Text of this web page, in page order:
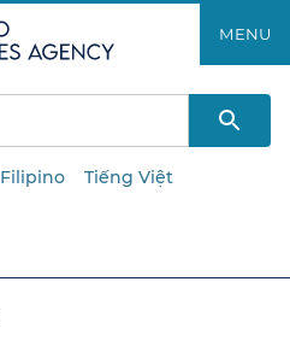
to
main
content
MENU
Filipino Tiếng Việt